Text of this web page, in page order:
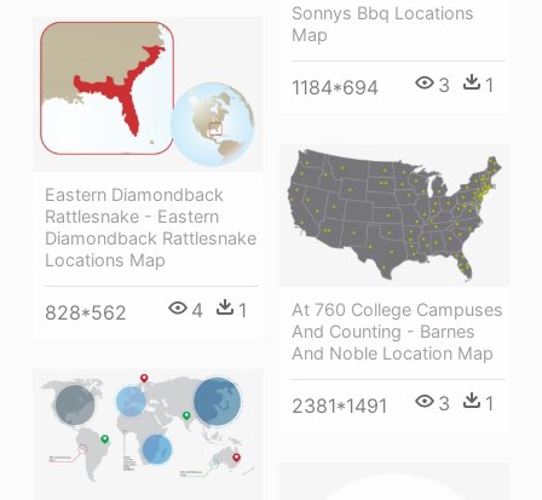
Sonnys Bbq Locations
Map
1184*694 3 1
Eastern Diamondback
Rattlesnake - Eastern
Diamondback Rattlesnake
Locations Map
828*562 4 1
At 760 College Campuses
And Counting - Barnes
And Noble Location Map
2381*1491 3 1